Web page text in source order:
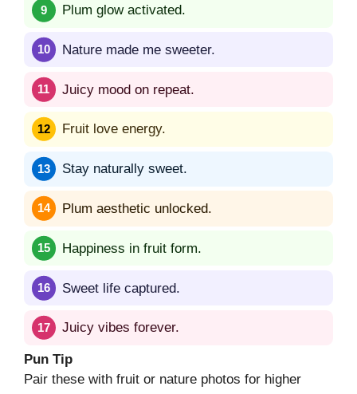
Plum glow activated.
Nature made me sweeter.
Juicy mood on repeat.
Fruit love energy.
Stay naturally sweet.
Plum aesthetic unlocked.
Happiness in fruit form.
Sweet life captured.
Juicy vibes forever.
Pun Tip
Pair these with fruit or nature photos for higher